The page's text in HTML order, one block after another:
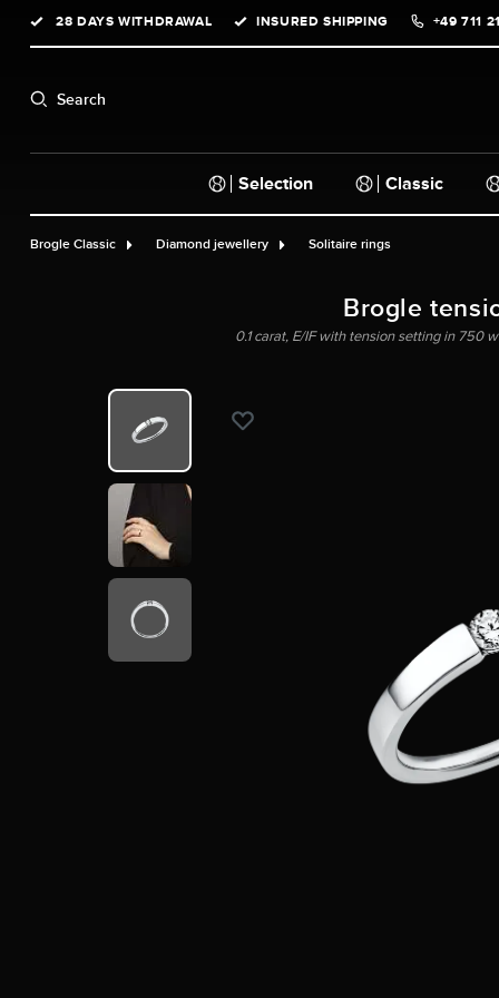
Skip to main navigation
28 DAYS WITHDRAWAL INSURED SHIPPING +49 711
Search
Selection Classic
Brogle Classic Diamond jewellery Solitaire rings
Brogle
0.1 carat, E/IF with tension setting in 750